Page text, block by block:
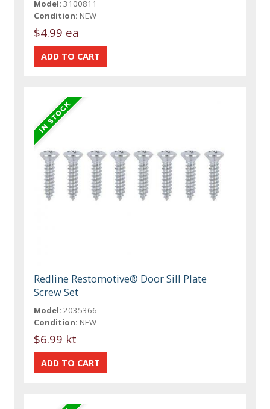
Model: 3100811
Condition: NEW
$4.99 ea
Redline Restomotive® Door Sill Plate
Screw Set
Model: 2035366
Condition: NEW
$6.99 kt